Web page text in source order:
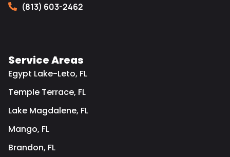
(813) 603-2462
Service Areas
Egypt Lake-Leto, FL
Temple Terrace, FL
Lake Magdalene, FL
Mango, FL
Brandon, FL